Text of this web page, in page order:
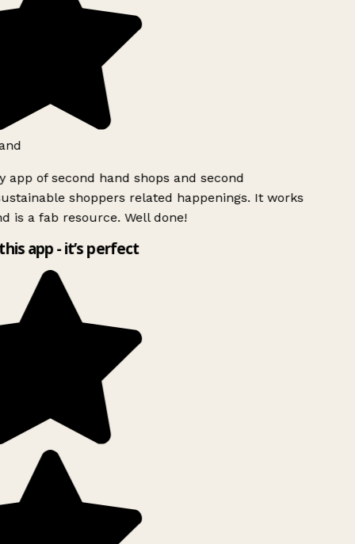
app of second hand shops and second
shoppers related happenings. It works
is a fab resource. Well done!
app - it’s perfect